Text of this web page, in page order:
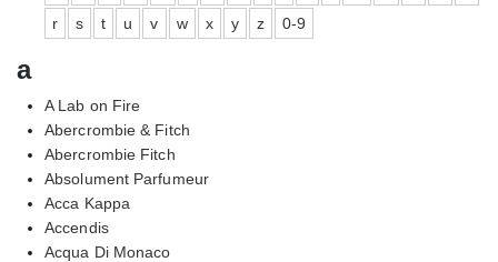
r
s t u v w x y z 0-9
a
A Lab on Fire
Abercrombie & Fitch
Abercrombie Fitch
Absolument Parfumeur
Acca Kappa
Accendis
Acqua Di Monaco